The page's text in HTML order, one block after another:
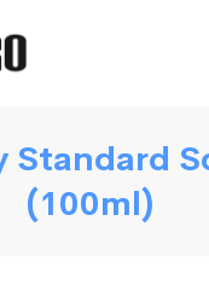
Standard
(100ml)